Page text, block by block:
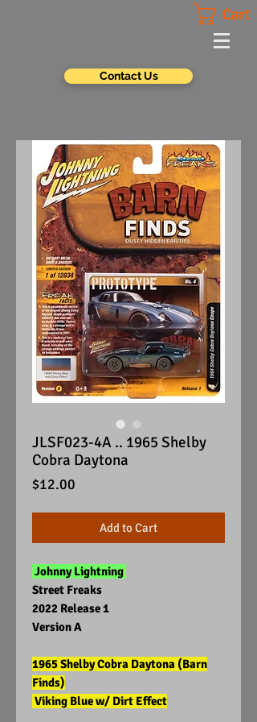
Cart
Contact Us
JLSF023-4A .. 1965 Shelby
Cobra Daytona
$12.00
Add to Cart
Johnny Lightning
Street Freaks
2022 Release 1
Version A
1965 Shelby Cobra Daytona (Barn
Finds)
Viking Blue w/ Dirt Effect